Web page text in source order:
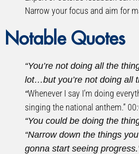
Narrow your focus and aim for
Notable Quotes
“You’re not doing all the
lot…but you’re not doing all
“Whenever I say I’m doing
singing the national anthem.”
“You could be doing the
“Narrow down the things
gonna start seeing